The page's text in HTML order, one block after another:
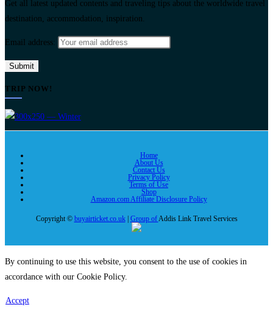
Get all latest updated contents and traveling tips about the worldwide travel
destination, accommodation, inspiration.
Email address:
TRIP NOW!
Home
About Us
Contact Us
Privacy Policy
Terms of Use
Shop
Amazon.com Affiliate Disclosure Policy
Copyright © buyairticket.co.uk| Group ofAddis Link Travel Services
By continuing to use this website, you consent to the use of cookies in
accordance with our Cookie Policy.
Accept